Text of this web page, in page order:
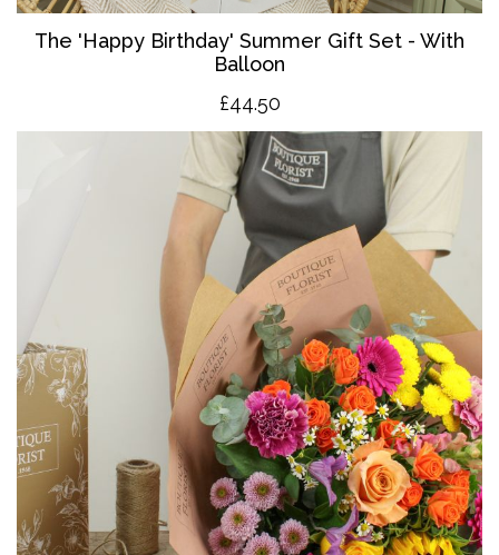
The 'Happy Birthday' Summer Gift Set - With
Balloon
£44.50